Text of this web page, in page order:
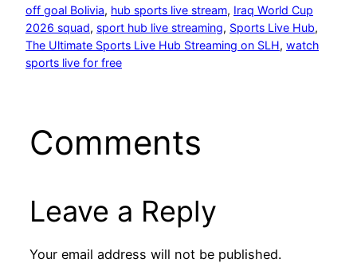
off goal Bolivia, hub sports live stream, Iraq World Cup
2026 squad, sport hub live streaming, Sports Live Hub
The Ultimate Sports Live Hub Streaming on SLH, watch
sports live for free
Comments
Leave a Reply
Your email address will not be published.